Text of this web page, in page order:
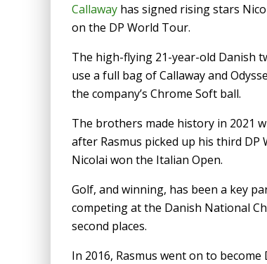
Callaway has signed rising stars
on the DP World Tour.
The high-flying 21-year-old Danish
use a full bag of Callaway and
the company’s Chrome Soft ball.
The brothers made history in 2021
after Rasmus picked up his third
Nicolai won the Italian Open.
Golf, and winning, has been a key
competing at the Danish National
second places.
In 2016, Rasmus went on to